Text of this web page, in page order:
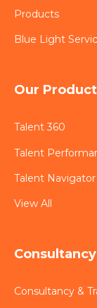
Products
Blue Light
Our
Talent 360
Talent
Talent Navigator
View All
Consultancy &